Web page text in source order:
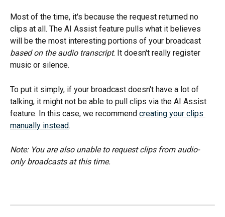
Most of the time, it's because the request returned no
clips at all. The AI Assist feature pulls what it believes
will be the most interesting portions of your broadcast
based on the audio transcript. It doesn't really register
music or silence.
To put it simply, if your broadcast doesn't have a lot of
talking, it might not be able to pull clips via the AI Assist
feature. In this case, we recommend creating your clips
manually instead.
Note: You are also unable to request clips from audio-
only broadcasts at this time.